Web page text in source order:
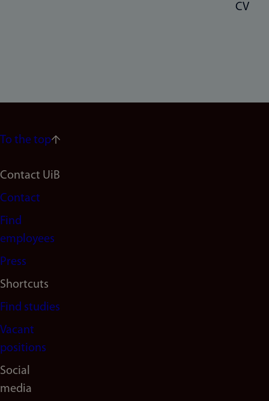
CV
To the top
Footer
navigation
(en)
Contact UiB
Contact
Find
employees
Press
Shortcuts
Find studies
Vacant
positions
Social
media